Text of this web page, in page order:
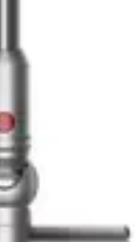
or during early
others. The Roomba
quiet operation provides
comfort. Neighbors are
you have more flexibility
The Roomba j9+ is still
most homes but requires
upright vacuums,
advantage in this
may make the Eufy C10